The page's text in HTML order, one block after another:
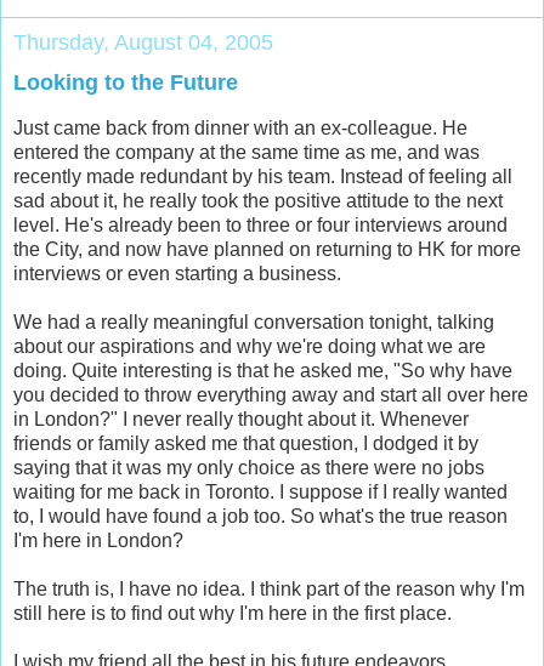
Thursday, August 04, 2005
Looking to the Future
Just came back from dinner with an ex-colleague. He
entered the company at the same time as me, and was
recently made redundant by his team. Instead of feeling all
sad about it, he really took the positive attitude to the next
level. He's already been to three or four interviews around
the City, and now have planned on returning to HK for more
interviews or even starting a business.
We had a really meaningful conversation tonight, talking
about our aspirations and why we're doing what we are
doing. Quite interesting is that he asked me, "So why have
you decided to throw everything away and start all over here
in London?" I never really thought about it. Whenever
friends or family asked me that question, I dodged it by
saying that it was my only choice as there were no jobs
waiting for me back in Toronto. I suppose if I really wanted
to, I would have found a job too. So what's the true reason
I'm here in London?
The truth is, I have no idea. I think part of the reason why I'm
still here is to find out why I'm here in the first place.